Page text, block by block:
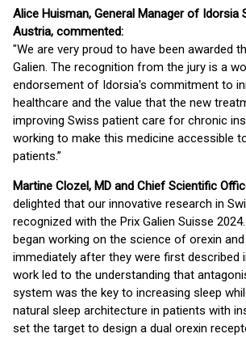
Alice Huisman, General Manager of Idorsia
Austria, commented:
"We are very proud to have been awarded
Galien. The recognition from the jury is a
endorsement of Idorsia's commitment to
healthcare and the value that the new
improving Swiss patient care for chronic
working to make this medicine accessible
patients.”
Martine Clozel, MD and Chief Scientific
delighted that our innovative research in
recognized with the Prix Galien Suisse
began working on the science of orexin
immediately after they were first described
work led to the understanding that
system was the key to increasing sleep
natural sleep architecture in patients with
set the target to design a dual orexin